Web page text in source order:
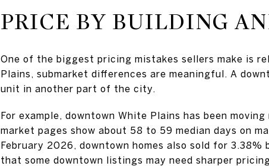
PRICE BY BUILDING
One of the biggest pricing mistakes sellers make is
Plains, submarket differences are meaningful. A
unit in another part of the city.
For example, downtown White Plains has been
market pages show about 58 to 59 median days on
February 2026, downtown homes also sold for
that some downtown listings may need sharper